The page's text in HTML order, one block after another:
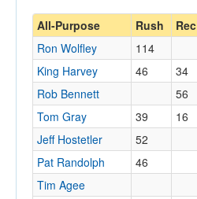
All-Purpose Rush Rec
Ron Wolfley 114
King Harvey
46 34
Rob Bennett
56
Tom Gray
39 16
Jeff Hostetler
52
Pat Randolph
46
Tim Agee